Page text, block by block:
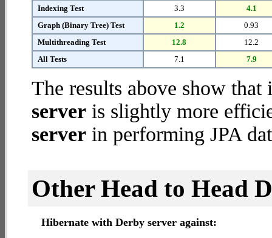
Indexing Test
3.3
4.1
Graph (Binary Tree) Test
1.2
0.93
Multithreading Test
12.8
12.2
All Tests
7.1 7.9
The results above show
server is slightly more
server in performing JPA
Other Head to Head
Hibernate with Derby server against: